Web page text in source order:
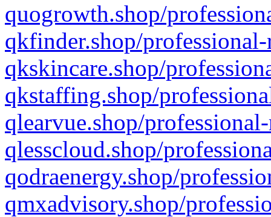
quogrowth.shop/
qkfinder.shop/
qkskincare.shop/
qkstaffing.shop/
qlearvue.shop/
qlesscloud.shop/
qodraenergy.shop/
qmxadvisory.shop/